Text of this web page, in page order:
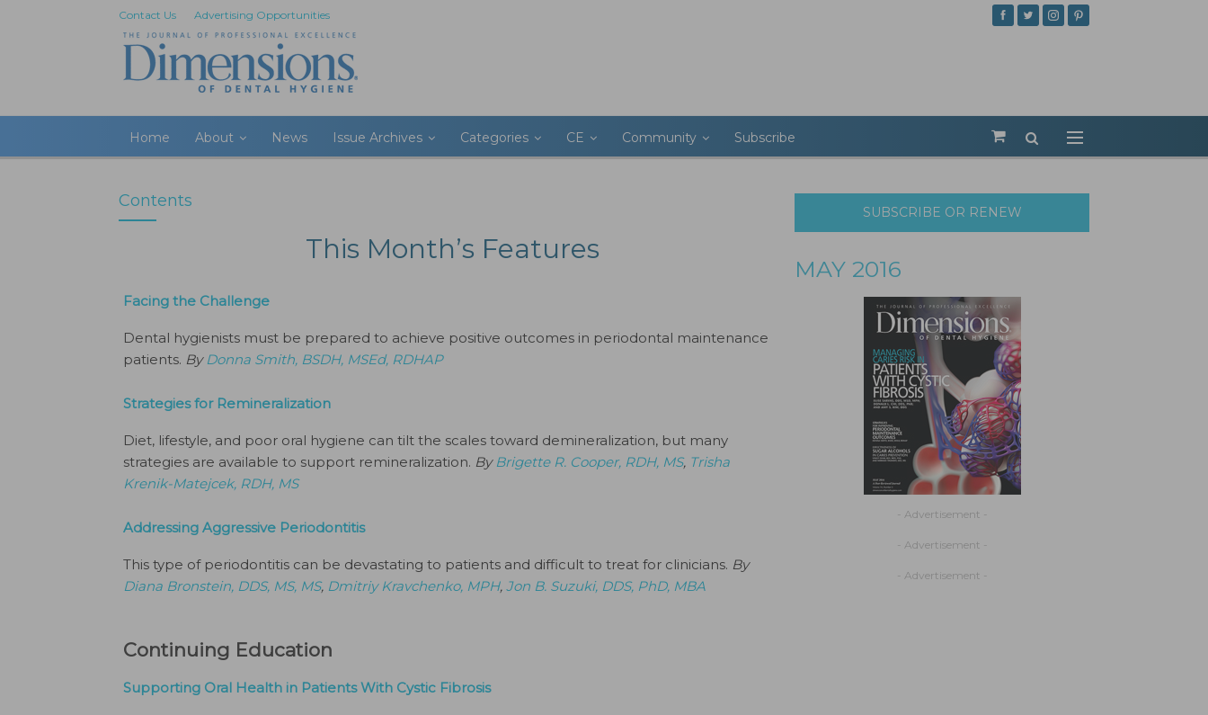
Contact Us Advertising Opportunities
Home About News Issue Archives Categories CE Community Subscribe
Contents
This Month’s Features
Facing the Challenge
Dental hygienists must be prepared to achieve positive outcomes in periodontal maintenance
patients. By Donna Smith, BSDH, MSEd, RDHAP
Strategies for Remineralization
Diet, lifestyle, and poor oral hygiene can tilt the scales toward demineralization, but many
strategies are available to support remineralization. By Brigette R. Cooper, RDH, MS, Trisha
Krenik-Matejcek, RDH, MS
Addressing Aggressive Periodontitis
This type of periodontitis can be devastating to patients and difficult to treat for clinicians. By
Diana Bronstein, DDS, MS, MS, Dmitriy Kravchenko, MPH, Jon B. Suzuki, DDS, PhD, MBA
Continuing Education
Supporting Oral Health in Patients With Cystic Fibrosis
SUBSCRIBE OR RENEW
MAY 2016
- Advertisement -
- Advertisement -
- Advertisement -